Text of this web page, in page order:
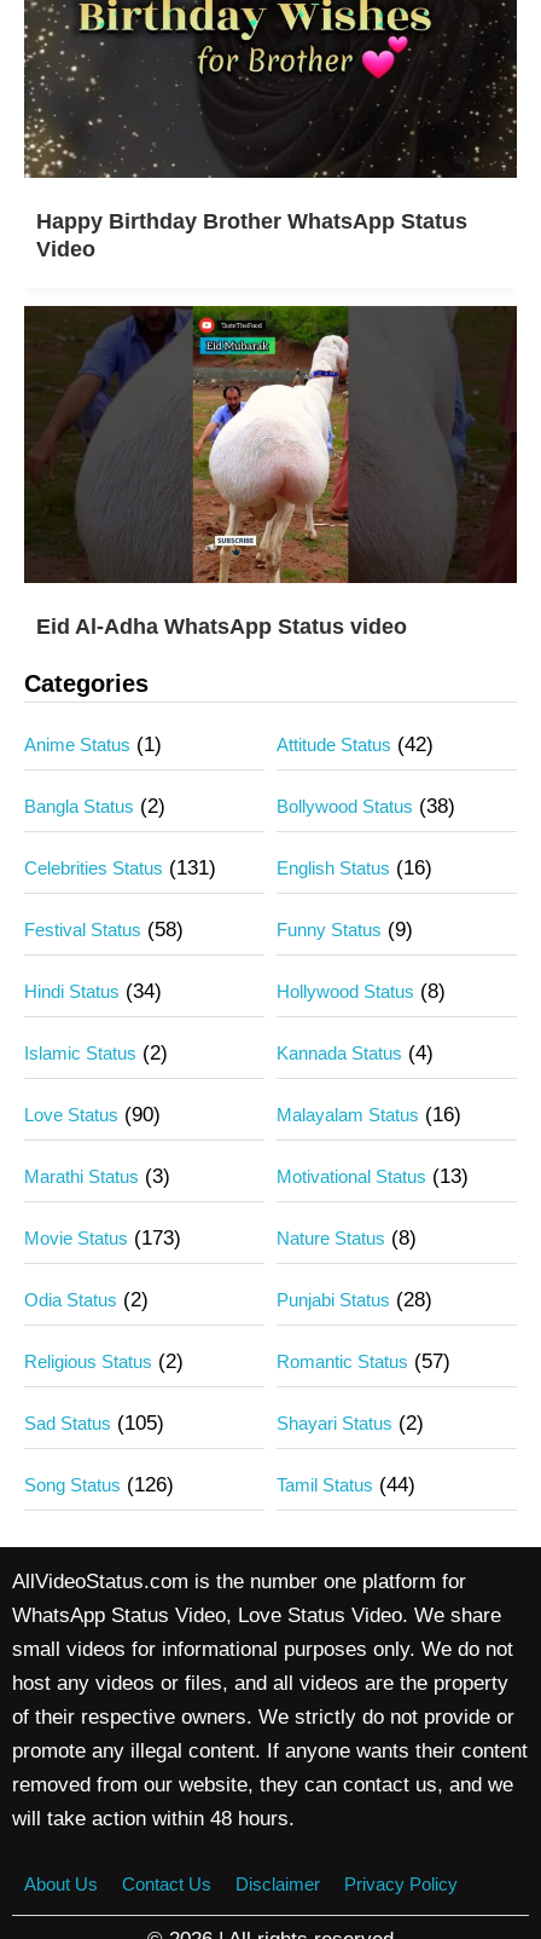
Happy Birthday Brother WhatsApp Status
Video
Eid Al-Adha WhatsApp Status video
Categories
Anime Status (1) Attitude Status (42)
Bangla Status (2) Bollywood Status (38)
Celebrities Status (131) English Status (16)
Festival Status (58) Funny Status (9)
Hindi Status (34) Hollywood Status (8)
Islamic Status (2) Kannada Status (4)
Love Status (90) Malayalam Status (16)
Marathi Status (3) Motivational Status (13)
Movie Status (173) Nature Status (8)
Odia Status (2) Punjabi Status (28)
Religious Status (2) Romantic Status (57)
Sad Status (105) Shayari Status (2)
Song Status (126) Tamil Status (44)
AllVideoStatus.com is the number one platform for
WhatsApp Status Video, Love Status Video. We share
small videos for informational purposes only. We do not
host any videos or files, and all videos are the property
of their respective owners. We strictly do not provide or
promote any illegal content. If anyone wants their content
removed from our website, they can contact us, and we
will take action within 48 hours.
About Us Contact Us Disclaimer Privacy Policy